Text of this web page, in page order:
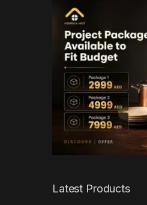
Latest Products